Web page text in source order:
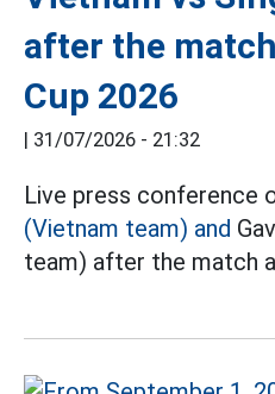
after the
Cup 2026
| 31/07/2026 - 21:32
Live press conference
(Vietnam team) and
team) after the match